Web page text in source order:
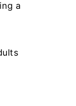
a